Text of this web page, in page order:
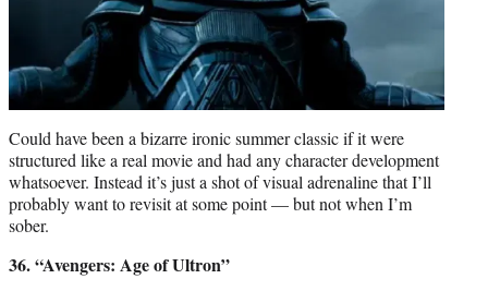
Could have been a bizarre ironic summer classic if it were
structured like a real movie and had any character development
whatsoever. Instead it’s just a shot of visual adrenaline that I’ll
probably want to revisit at some point — but not when I’m
sober.
36. “Avengers: Age of Ultron”